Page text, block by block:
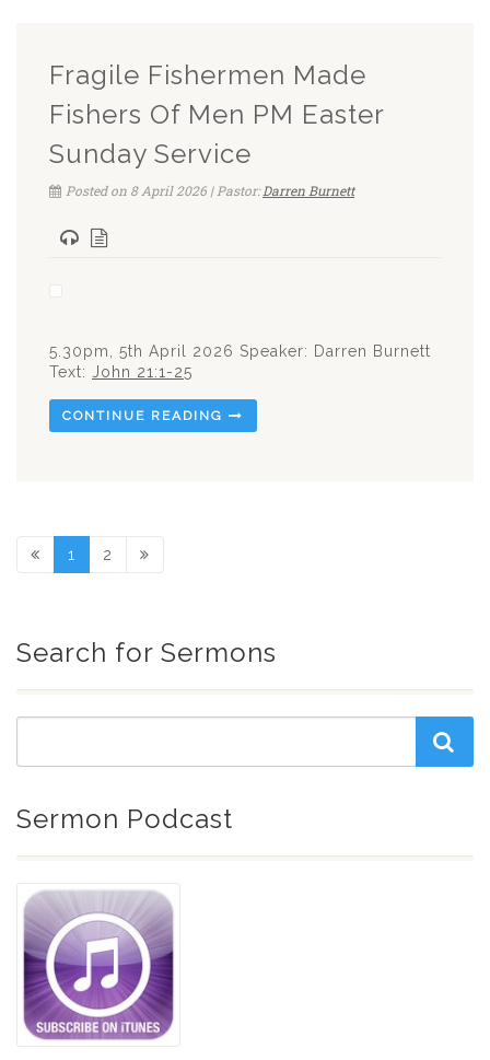
Fragile Fishermen Made
Fishers Of Men PM Easter
Sunday Service
Posted on 8 April 2026 | Pastor:Darren Burnett
5.30pm, 5th April 2026 Speaker: Darren Burnett
Text: John 21:1-25
CONTINUE READING
1 2
Search for Sermons
Sermon Podcast